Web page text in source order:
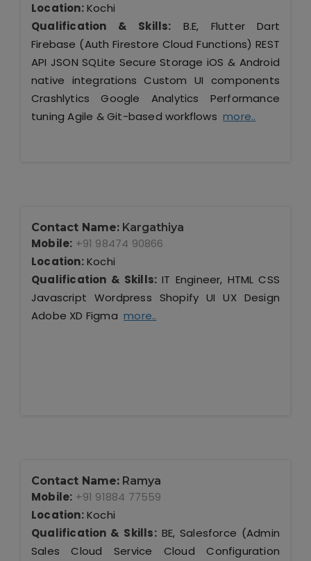
Location:Kochi
Qualification & Skills: B.E, Flutter Dart
Firebase (Auth Firestore Cloud Functions) REST
API JSON SQLite Secure Storage iOS & Android
native integrations Custom UI components
Crashlytics Google Analytics Performance
tuning Agile & Git-based workflowsmore..
Contact Name: Kargathiya
Mobile: +91 98474 90866
Location:Kochi
Qualification & Skills: IT Engineer, HTML CSS
Javascript Wordpress Shopify UI UX Design
Adobe XD Figmamore..
Contact Name: Ramya
Mobile: +91 91884 77559
Location:Kochi
Qualification & Skills:BE, Salesforce (Admin
Sales Cloud Service Cloud Configuration